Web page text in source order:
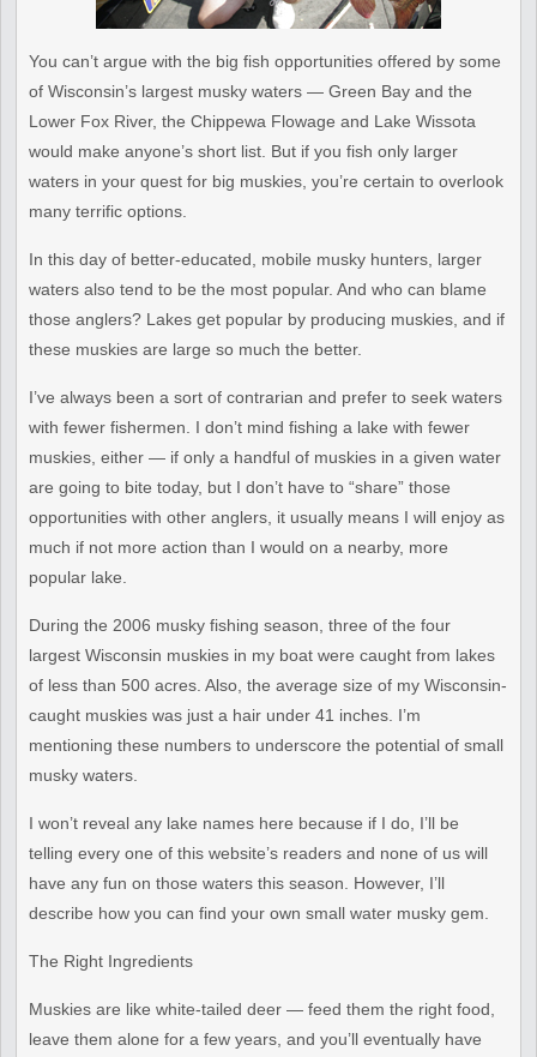
You can’t argue with the big fish opportunities offered by some
of Wisconsin’s largest musky waters — Green Bay and the
Lower Fox River, the Chippewa Flowage and Lake Wissota
would make anyone’s short list. But if you fish only larger
waters in your quest for big muskies, you’re certain to overlook
many terrific options.
In this day of better-educated, mobile musky hunters, larger
waters also tend to be the most popular. And who can blame
those anglers? Lakes get popular by producing muskies, and if
these muskies are large so much the better.
I’ve always been a sort of contrarian and prefer to seek waters
with fewer fishermen. I don’t mind fishing a lake with fewer
muskies, either — if only a handful of muskies in a given water
are going to bite today, but I don’t have to “share” those
opportunities with other anglers, it usually means I will enjoy as
much if not more action than I would on a nearby, more
popular lake.
During the 2006 musky fishing season, three of the four
largest Wisconsin muskies in my boat were caught from lakes
of less than 500 acres. Also, the average size of my Wisconsin-
caught muskies was just a hair under 41 inches. I’m
mentioning these numbers to underscore the potential of small
musky waters.
I won’t reveal any lake names here because if I do, I’ll be
telling every one of this website’s readers and none of us will
have any fun on those waters this season. However, I’ll
describe how you can find your own small water musky gem.
The Right Ingredients
Muskies are like white-tailed deer — feed them the right food,
leave them alone for a few years, and you’ll eventually have